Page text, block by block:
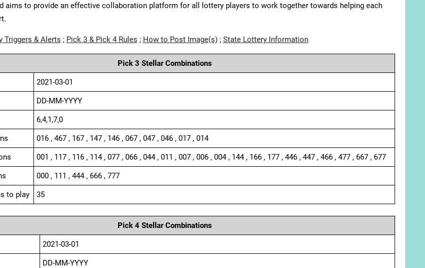
aims to provide an effective collaboration platform for all lottery players to work together towards helping each
Triggers & Alerts ; Pick 3 & Pick 4 Rules ; How to Post Image(s); State Lottery Information
Pick 3 Stellar Combinations
2021-03-01
DD-MM-YYYY
6,4,1,7,0
016 , 467 , 167 , 147 , 146 , 067 , 047 , 046 , 017 , 014
001 , 117 , 116 , 114 , 077 , 066 , 044 , 011 , 007 , 006 , 004 , 144 , 166 , 177 , 446 , 447 , 466 , 477 , 667 , 677
000 , 111 , 444 , 666 , 777
to play 35
Pick 4 Stellar Combinations
2021-03-01
DD-MM-YYYY